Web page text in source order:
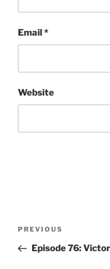
Email*
Website
Previous
Post
PREVIOUS
Episode 76: